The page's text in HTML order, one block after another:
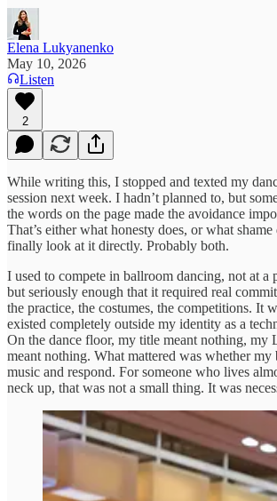
Elena Lukyanenko
May 10, 2026
Listen
2
While writing this, I stopped and texted my
session next week. I hadn’t planned to, but
the words on the page made the avoidance
That’s either what honesty does, or what
finally look at it directly. Probably both.
I used to compete in ballroom dancing, not at a
but seriously enough that it required real
the practice, the costumes, the competitions. It
existed completely outside my identity as a
On the dance floor, my title meant nothing, my
meant nothing. What mattered was whether
music and respond. For someone who lives
neck up, that was not a small thing. It was